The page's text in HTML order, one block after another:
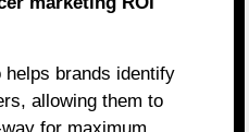
brands identify
allowing them to